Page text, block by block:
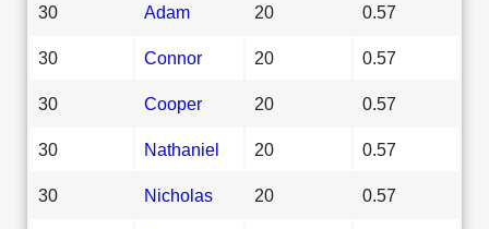
30 Adam 20 0.57
30 Connor 20 0.57
30 Cooper 20 0.57
30 Nathaniel 20 0.57
30 Nicholas 20 0.57